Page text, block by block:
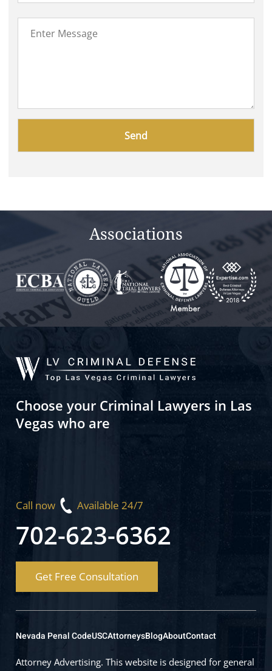
Associations
Choose your Criminal Lawyers in Las
Vegas who are
Call now Available 24/7
702-623-6362
Get Free Consultation
Nevada Penal CodeUSCAttorneysBlogAboutContact
Attorney Advertising. This website is designed for general